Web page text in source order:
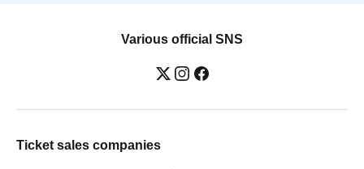
Various official SNS
Ticket sales companies